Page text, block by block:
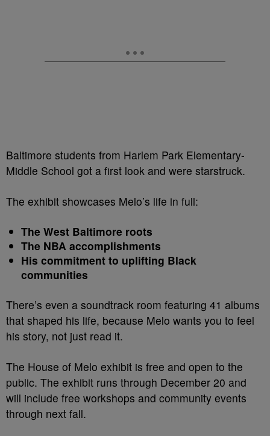
Baltimore students from Harlem Park Elementary-
Middle School got a first look and were starstruck.
The exhibit showcases Melo’s life in full:
The West Baltimore roots
The NBA accomplishments
His commitment to uplifting Black
communities
There’s even a soundtrack room featuring 41 albums
that shaped his life, because Melo wants you to feel
his story, not just read it.
The House of Melo exhibit is free and open to the
public. The exhibit runs through December 20 and
will include free workshops and community events
through next fall.